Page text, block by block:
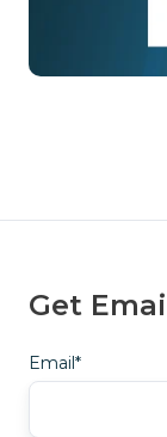
Get
Email*